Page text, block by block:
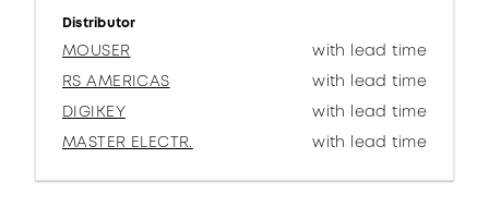
Distributor
MOUSER
with lead time
RS AMERICAS
with lead time
DIGIKEY
with lead time
MASTER ELECTR.
with lead time